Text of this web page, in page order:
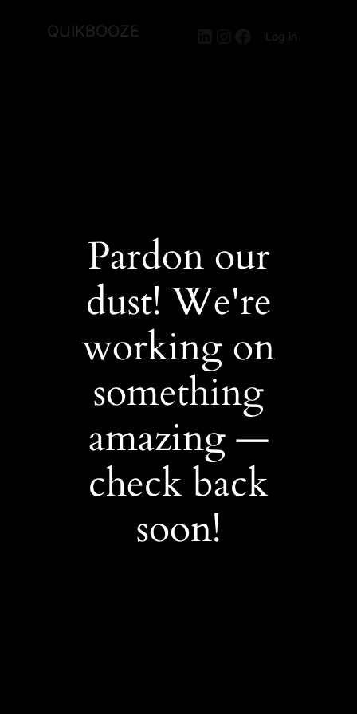
QUIKBOOZE LinkedIn
Instagram
Facebook
Log in
Pardon our
dust! We're
working on
something
amazing —
check back
soon!